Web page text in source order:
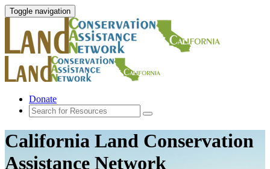
Toggle navigation
Donate
California Land Conservation
Assistance Network